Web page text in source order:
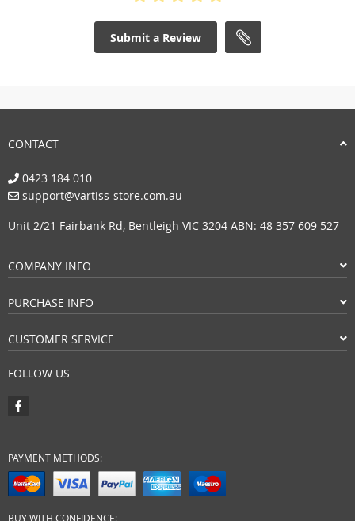
Submit a Review
CONTACT
0423 184 010
support@vartiss-store.com.au
Unit 2/21 Fairbank Rd, Bentleigh VIC 3204 ABN: 48 357 609 527
COMPANY INFO
PURCHASE INFO
CUSTOMER SERVICE
FOLLOW US
PAYMENT METHODS:
BUY WITH CONFIDENCE: